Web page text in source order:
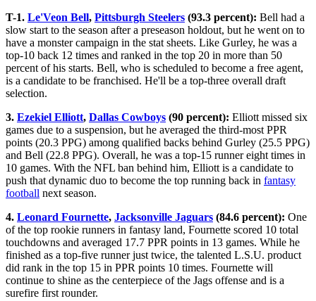
T-1. Le'Veon Bell, Pittsburgh Steelers (93.3 percent): Bell had a
slow start to the season after a preseason holdout, but he went on to
have a monster campaign in the stat sheets. Like Gurley, he was a
top-10 back 12 times and ranked in the top 20 in more than 50
percent of his starts. Bell, who is scheduled to become a free agent,
is a candidate to be franchised. He'll be a top-three overall draft
selection.
3. Ezekiel Elliott, Dallas Cowboys (90 percent): Elliott missed six
games due to a suspension, but he averaged the third-most PPR
points (20.3 PPG) among qualified backs behind Gurley (25.5 PPG)
and Bell (22.8 PPG). Overall, he was a top-15 runner eight times in
10 games. With the NFL ban behind him, Elliott is a candidate to
push that dynamic duo to become the top running back in fantasy
football next season.
4. Leonard Fournette, Jacksonville Jaguars (84.6 percent): One
of the top rookie runners in fantasy land, Fournette scored 10 total
touchdowns and averaged 17.7 PPR points in 13 games. While he
finished as a top-five runner just twice, the talented L.S.U. product
did rank in the top 15 in PPR points 10 times. Fournette will
continue to shine as the centerpiece of the Jags offense and is a
surefire first rounder.